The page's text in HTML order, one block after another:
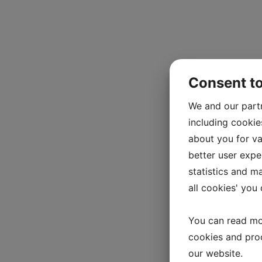
Consent
We and our
including
about you for
better user
statistics and
all cookies' you
You can read
cookies and
our website.